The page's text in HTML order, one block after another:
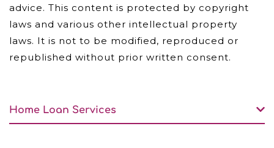
advice. This content is protected by copyright
laws and various other intellectual property
laws. It is not to be modified, reproduced or
republished without prior written consent.
Home Loan Services